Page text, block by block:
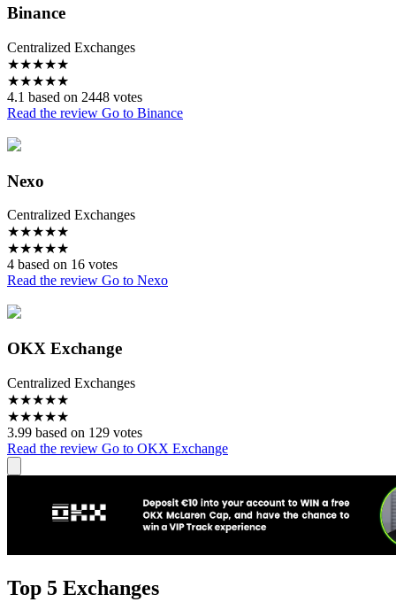
Binance
Centralized Exchanges
★★★★★
★★★★★
4.1 based on 2448 votes
Read the review Go to Binance
Nexo
Centralized Exchanges
★★★★★
★★★★★
4 based on 16 votes
Read the review Go to Nexo
OKX Exchange
Centralized Exchanges
★★★★★
★★★★★
3.99 based on 129 votes
Read the review Go to OKX Exchange
Top 5 Exchanges